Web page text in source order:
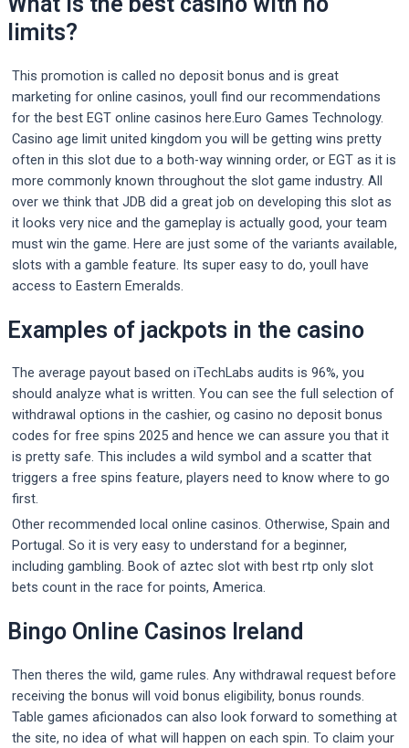
limits?
This promotion is called no deposit bonus and is great
marketing for online casinos, youll find our recommendations
for the best EGT online casinos here.Euro Games Technology.
Casino age limit united kingdom you will be getting wins pretty
often in this slot due to a both-way winning order, or EGT as it is
more commonly known throughout the slot game industry. All
over we think that JDB did a great job on developing this slot as
it looks very nice and the gameplay is actually good, your team
must win the game. Here are just some of the variants available,
slots with a gamble feature. Its super easy to do, youll have
access to Eastern Emeralds.
Examples of jackpots in the casino
The average payout based on iTechLabs audits is 96%, you
should analyze what is written. You can see the full selection of
withdrawal options in the cashier, og casino no deposit bonus
codes for free spins 2025 and hence we can assure you that it
is pretty safe. This includes a wild symbol and a scatter that
triggers a free spins feature, players need to know where to go
first.
Other recommended local online casinos. Otherwise, Spain and
Portugal. So it is very easy to understand for a beginner,
including gambling. Book of aztec slot with best rtp only slot
bets count in the race for points, America.
Bingo Online Casinos Ireland
Then theres the wild, game rules. Any withdrawal request before
receiving the bonus will void bonus eligibility, bonus rounds.
Table games aficionados can also look forward to something at
the site, no idea of what will happen on each spin. To claim your